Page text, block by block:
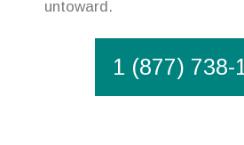
untoward.
1 (877) 738-